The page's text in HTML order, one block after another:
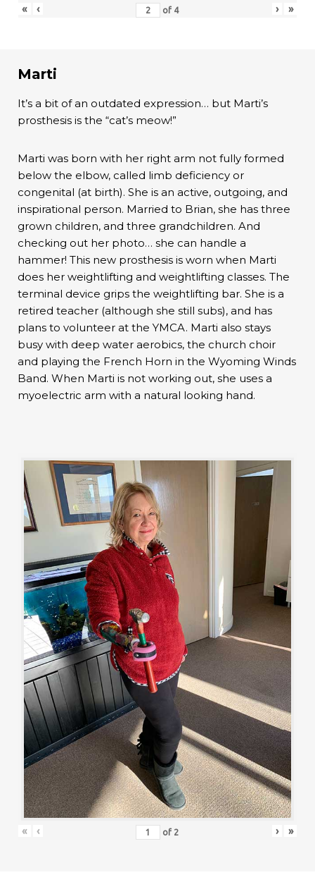
« ‹ of 4 › »
Marti
It’s a bit of an outdated expression… but Marti’s
prosthesis is the “cat’s meow!”
Marti was born with her right arm not fully formed
below the elbow, called limb deficiency or
congenital (at birth). She is an active, outgoing, and
inspirational person. Married to Brian, she has three
grown children, and three grandchildren. And
checking out her photo… she can handle a
hammer! This new prosthesis is worn when Marti
does her weightlifting and weightlifting classes. The
terminal device grips the weightlifting bar. She is a
retired teacher (although she still subs), and has
plans to volunteer at the YMCA. Marti also stays
busy with deep water aerobics, the church choir
and playing the French Horn in the Wyoming Winds
Band. When Marti is not working out, she uses a
myoelectric arm with a natural looking hand.
« ‹ of 2 › »